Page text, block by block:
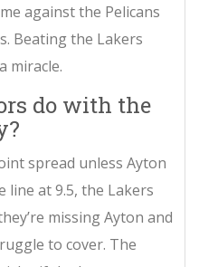
against the Pelicans
Beating the Lakers
miracle.
do with the
spread unless Ayton
line at 9.5, the Lakers
missing Ayton and
to cover. The